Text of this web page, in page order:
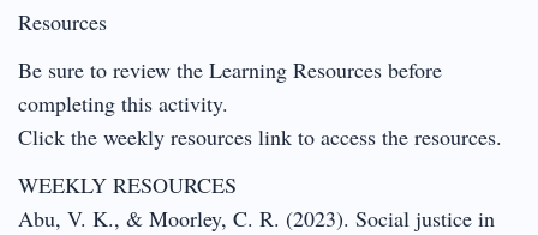
Resources
Be sure to review the Learning Resources before
completing this activity.
Click the weekly resources link to access the resources.
WEEKLY RESOURCES
Abu, V. K., & Moorley, C. R. (2023). Social justice in